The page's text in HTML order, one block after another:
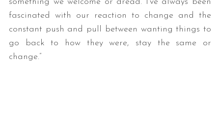
fascinated with our reaction to change and the
constant push and pull between wanting things to
go back to how they were, stay the same or
change.”